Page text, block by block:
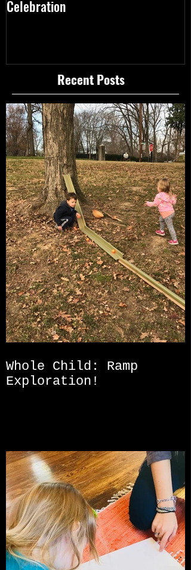
Celebration
Recent Posts
Whole Child: Ramp
Exploration!